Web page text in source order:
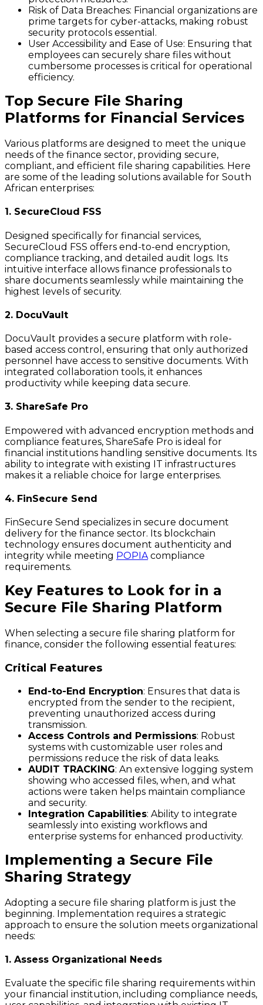
Risk of Data Breaches: Financial organizations are
prime targets for cyber-attacks, making robust
security protocols essential.
User Accessibility and Ease of Use: Ensuring that
employees can securely share files without
cumbersome processes is critical for operational
efficiency.
Top Secure File Sharing
Platforms for Financial Services
Various platforms are designed to meet the unique
needs of the finance sector, providing secure,
compliant, and efficient file sharing capabilities. Here
are some of the leading solutions available for South
African enterprises:
1. SecureCloud FSS
Designed specifically for financial services,
SecureCloud FSS offers end-to-end encryption,
compliance tracking, and detailed audit logs. Its
intuitive interface allows finance professionals to
share documents seamlessly while maintaining the
highest levels of security.
2. DocuVault
DocuVault provides a secure platform with role-
based access control, ensuring that only authorized
personnel have access to sensitive documents. With
integrated collaboration tools, it enhances
productivity while keeping data secure.
3. ShareSafe Pro
Empowered with advanced encryption methods and
compliance features, ShareSafe Pro is ideal for
financial institutions handling sensitive documents. Its
ability to integrate with existing IT infrastructures
makes it a reliable choice for large enterprises.
4. FinSecure Send
FinSecure Send specializes in secure document
delivery for the finance sector. Its blockchain
technology ensures document authenticity and
integrity while meeting POPIAcompliance
requirements.
Key Features to Look for in a
Secure File Sharing Platform
When selecting a secure file sharing platform for
finance, consider the following essential features:
Critical Features
End-to-End Encryption: Ensures that data is
encrypted from the sender to the recipient,
preventing unauthorized access during
transmission.
Access Controls and Permissions: Robust
systems with customizable user roles and
permissions reduce the risk of data leaks.
AUDIT TRACKING: An extensive logging system
showing who accessed files, when, and what
actions were taken helps maintain compliance
and security.
Integration Capabilities: Ability to integrate
seamlessly into existing workflows and
enterprise systems for enhanced productivity.
Implementing a Secure File
Sharing Strategy
Adopting a secure file sharing platform is just the
beginning. Implementation requires a strategic
approach to ensure the solution meets organizational
needs:
1. Assess Organizational Needs
Evaluate the specific file sharing requirements within
your financial institution, including compliance needs,